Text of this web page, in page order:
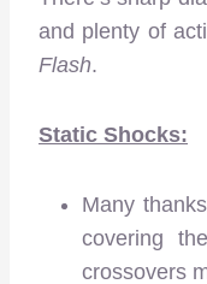
and plenty of
Flash.
Static Shocks:
Many
covering
crossovers